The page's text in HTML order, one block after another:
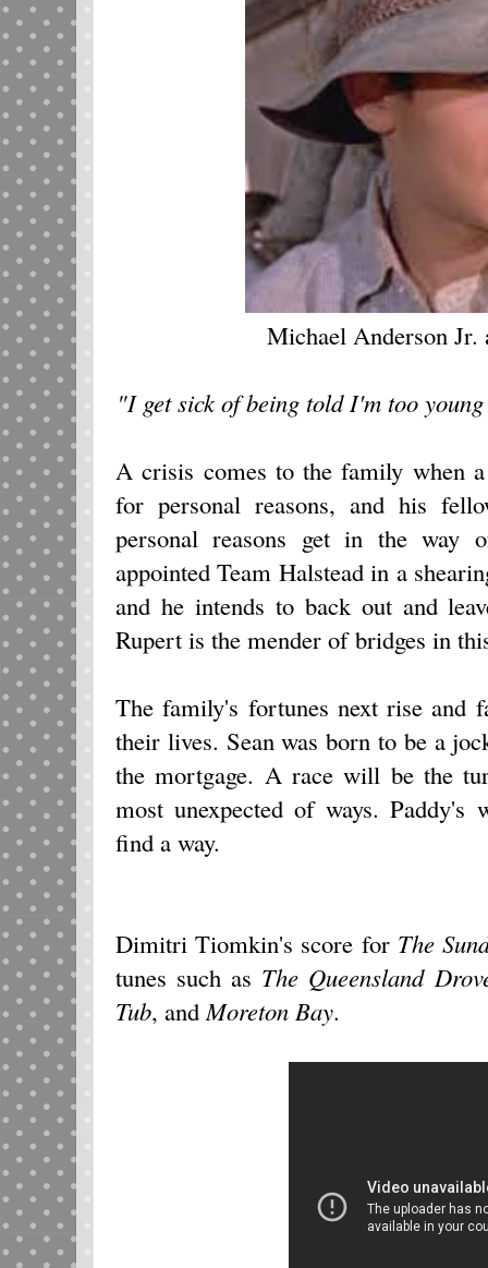
Michael Anderson Jr.
"I get sick of being told I'm too
A crisis comes to the family when
for personal reasons, and his
personal reasons get in the way
appointed Team Halstead in a
and he intends to back out and
Rupert is the mender of bridges in
The family's fortunes next rise and
their lives. Sean was born to be a
the mortgage. A race will be the
most unexpected of ways. Paddy's
find a way.
Dimitri Tiomkin's score for The
tunes such as The Queensland
Tub, and Moreton Bay.